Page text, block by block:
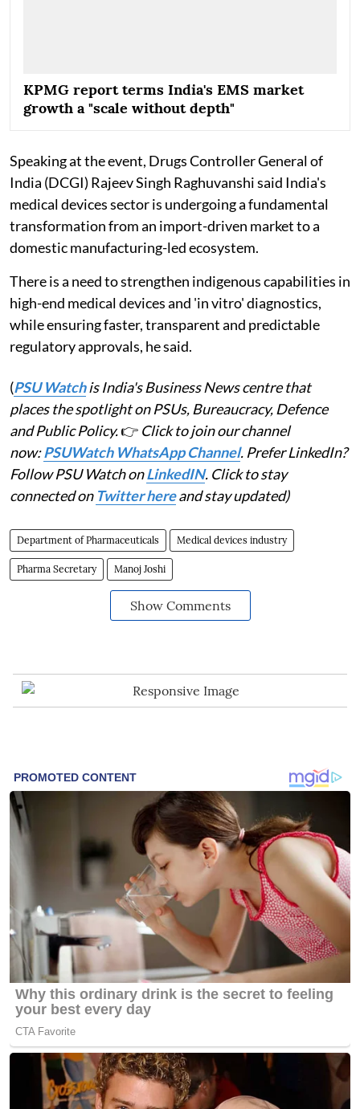
KPMG report terms India's EMS market
growth a "scale without depth"
Speaking at the event, Drugs Controller General of
India (DCGI) Rajeev Singh Raghuvanshi said India's
medical devices sector is undergoing a fundamental
transformation from an import-driven market to a
domestic manufacturing-led ecosystem.
There is a need to strengthen indigenous capabilities in
high-end medical devices and 'in vitro' diagnostics,
while ensuring faster, transparent and predictable
regulatory approvals, he said.
(PSU Watchis India's Business News centre that
places the spotlight on PSUs, Bureaucracy, Defence
and Public Policy.👉 Click to join our channel
now:PSUWatch WhatsApp Channel. Prefer LinkedIn?
Follow PSU Watch onLinkedIN. Click to stay
connected on Twitter hereand stay updated)
Department of Pharmaceuticals Medical devices industry
Pharma Secretary Manoj Joshi
Show Comments